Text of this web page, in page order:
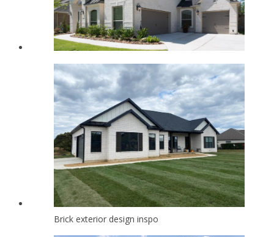
Brick exterior design inspo